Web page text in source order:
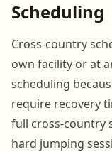
Scheduling
Cross-country
own facility or at
scheduling
require recovery
full cross-country
hard jumping